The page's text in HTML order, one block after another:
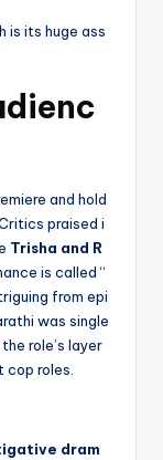
is its huge ass
and hold
praised i
Trisha and R
is called “
from epi
was single
role’s layer
cop roles.
dram